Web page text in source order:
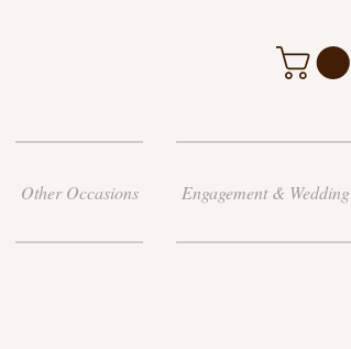
Other Occasions Engagement & Wedding